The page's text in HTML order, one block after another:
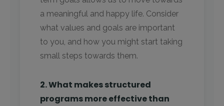
a meaningful and happy life. Consider
what values and goals are important
to you, and how you might start taking
small steps towards them.
2. What makes structured
programs more effective than